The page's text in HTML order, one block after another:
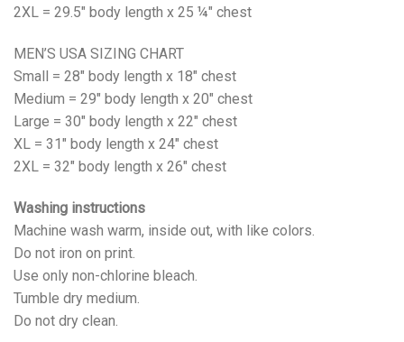
2XL = 29.5" body length x 25 ¼" chest
MEN’S USA SIZING CHART
Small = 28" body length x 18" chest
Medium = 29" body length x 20" chest
Large = 30" body length x 22" chest
XL = 31" body length x 24" chest
2XL = 32" body length x 26" chest
Washing instructions
Machine wash warm, inside out, with like colors.
Do not iron on print.
Use only non-chlorine bleach.
Tumble dry medium.
Do not dry clean.